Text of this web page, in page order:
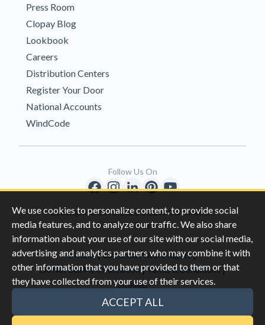
We use cookies to personalize content, to provide social
media features, and to analyze our traffic. We also share
information about your use of our site with our social media,
advertising and analytics partners who may combine it with
other information that you have provided to them or that
they have collected from your use of their services.
ACCEPT ALL
Press Room
Clopay Blog
Lookbook
Careers
Distribution Centers
Register Your Door
National Accounts
WindCode
Copyright © 1996-2026 Clopay Corporation.
All Rights Reserved
Privacy|California Privacy Rights|
Do Not Sell My Information |Terms & Conditions |
Sitemap
This site is protected by reCAPTCHA and the Google
Follow Us On